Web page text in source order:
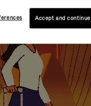
GIFT SELECTIONS
journey
Accept and continue